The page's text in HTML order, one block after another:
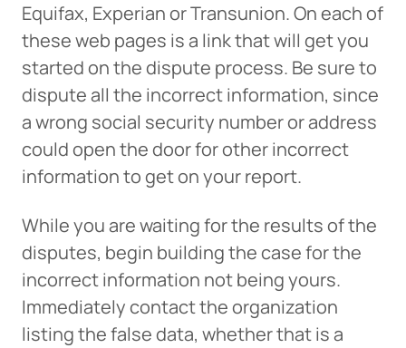
Equifax, Experian or Transunion. On each of
these web pages is a link that will get you
started on the dispute process. Be sure to
dispute all the incorrect information, since
a wrong social security number or address
could open the door for other incorrect
information to get on your report.
While you are waiting for the results of the
disputes, begin building the case for the
incorrect information not being yours.
Immediately contact the organization
listing the false data, whether that is a